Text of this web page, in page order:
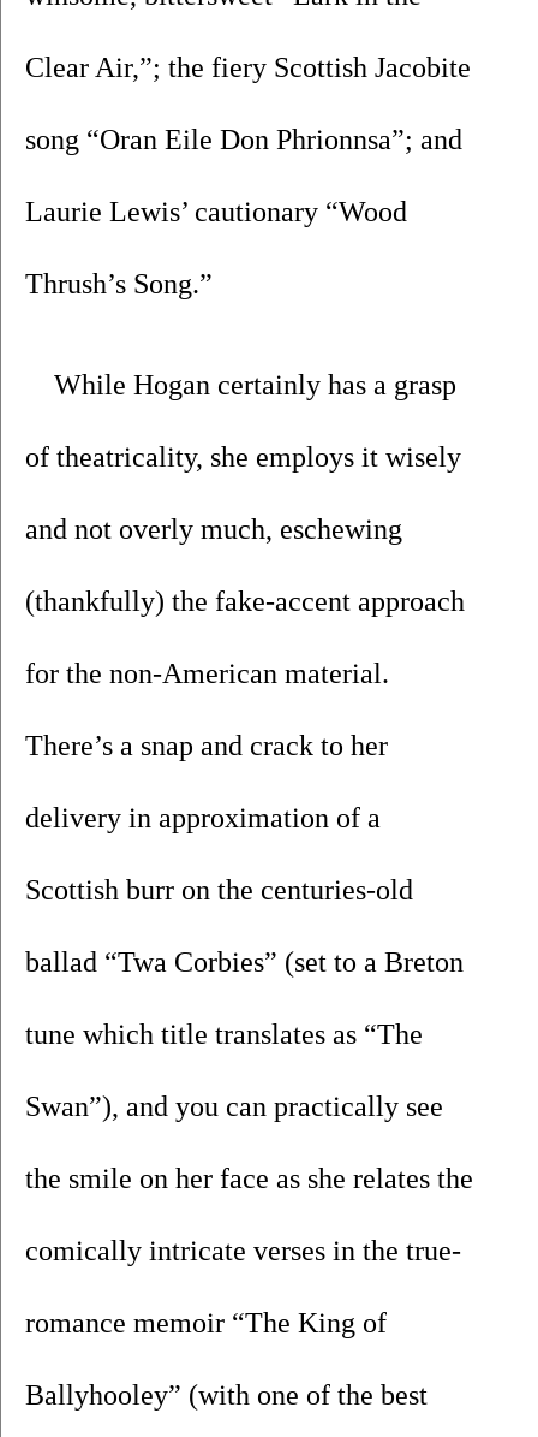
Clear Air,”; the fiery Scottish Jacobite
song “Oran Eile Don Phrionnsa”; and
Laurie Lewis’ cautionary “Wood
Thrush’s Song.”
While Hogan certainly has a grasp
of theatricality, she employs it wisely
and not overly much, eschewing
(thankfully) the fake-accent approach
for the non-American material.
There’s a snap and crack to her
delivery in approximation of a
Scottish burr on the centuries-old
ballad “Twa Corbies” (set to a Breton
tune which title translates as “The
Swan”), and you can practically see
the smile on her face as she relates the
comically intricate verses in the true-
romance memoir “The King of
Ballyhooley” (with one of the best